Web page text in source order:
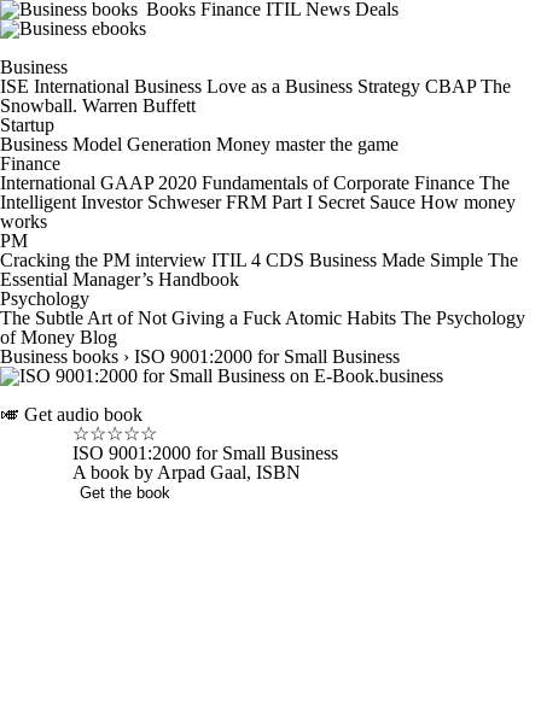
Books Finance ITIL News Deals
Business
ISE International Business Love as a Business Strategy CBAP The
Snowball. Warren Buffett
Startup
Business Model Generation Money master the game
Finance
International GAAP 2020 Fundamentals of Corporate Finance The
Intelligent Investor Schweser FRM Part I Secret Sauce How money
works
PM
Cracking the PM interview ITIL 4 CDS Business Made Simple The
Essential Manager’s Handbook
Psychology
The Subtle Art of Not Giving a Fuck Atomic Habits The Psychology
of Money Blog
Business books › ISO 9001:2000 for Small Business
🎺 Get audio book
☆☆☆☆☆
ISO 9001:2000 for Small Business
A book by Arpad Gaal, ISBN
Get the book